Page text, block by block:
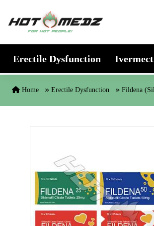
Erectile Dysfunction
Home Erectile Dysfunction Fildena